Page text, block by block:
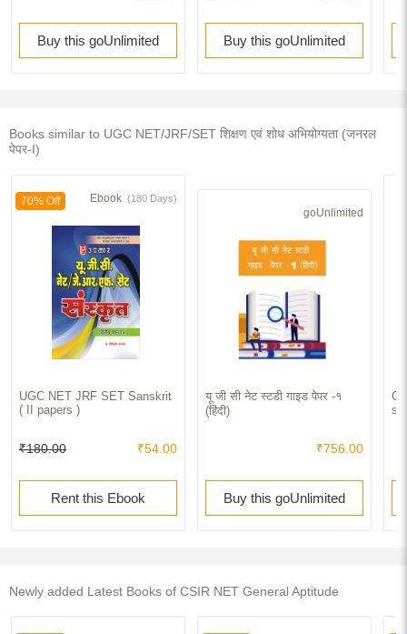
Buy this goUnlimited Buy this goUnlimited
Books similar to UGC NET/JRF/SET शिक्षण एवं शोध अभियोग्यता (जनरल
पेपर-I)
70% Off Ebook (180 Days)
UGC NET JRF SET Sanskrit
( II papers )
₹180.00 ₹54.00
Rent this Ebook
goUnlimited
यू जी सी नेट स्टडी गाइड पेपर -१
(हिंदी)
₹756.00
Buy this goUnlimited
Newly added Latest Books of CSIR NET General Aptitude